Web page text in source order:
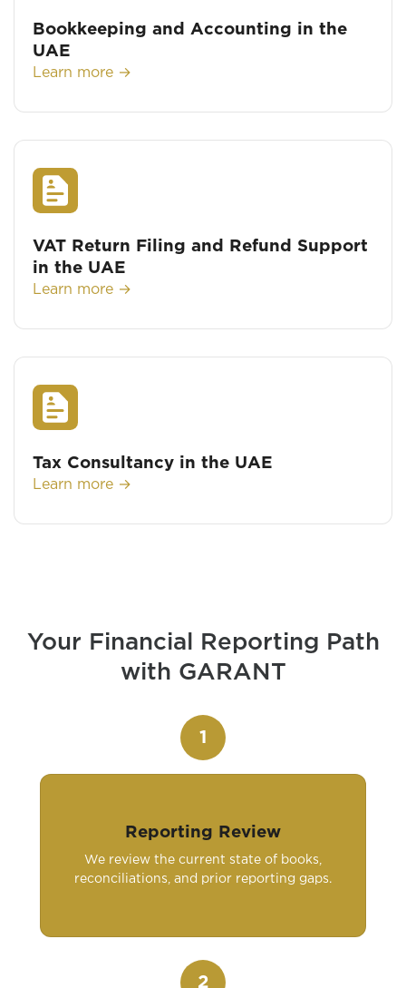
Bookkeeping and Accounting in the
UAE
Learn more →
VAT Return Filing and Refund Support
in the UAE
Learn more →
Tax Consultancy in the UAE
Learn more →
Your Financial Reporting Path
with GARANT
1
Reporting Review
We review the current state of books,
reconciliations, and prior reporting gaps.
2